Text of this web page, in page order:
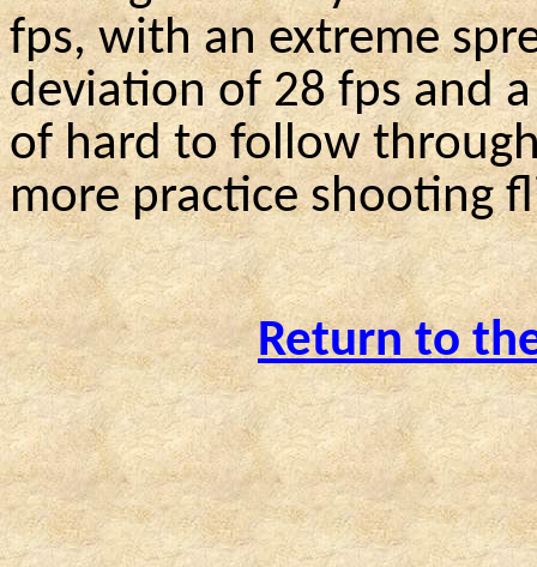
fps, with an extreme
deviation of 28 fps and
of hard to follow
more practice shooting
Return to